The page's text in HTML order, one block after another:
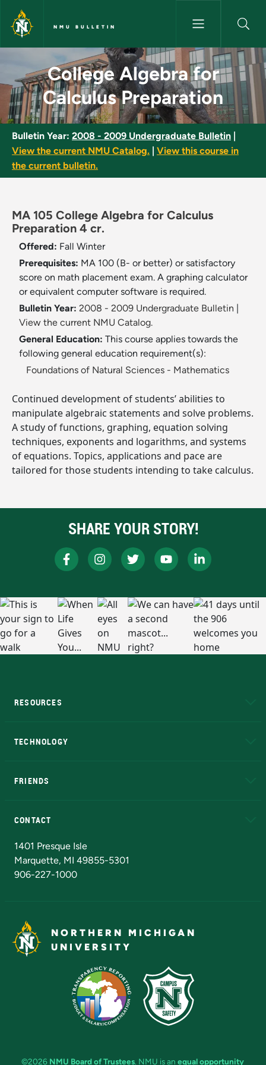
Skip to main content
NMU BULLETIN
College Algebra for Calculus
College Algebra for
Calculus Preparation
Bulletin Year: 2008 - 2009 Undergraduate Bulletin
View the current NMU Catalog.
View this course in
the current bulletin.
MA 105 College Algebra for Calculus
Preparation 4 cr.
Offered: Fall Winter
Prerequisites: MA 100 (B- or better) or satisfactory
score on math placement exam. A graphing calculator
or equivalent computer software is required.
Bulletin Year: 2008 - 2009 Undergraduate Bulletin
View the current NMU Catalog.
General Education: This course applies towards the
following general education requirement(s):
Foundations of Natural Sciences - Mathematics
Continued development of students’ abilities to
manipulate algebraic statements and solve problems.
A study of functions, graphing, equation solving
techniques, exponents and logarithms, and systems
of equations. Topics, applications and pace are
tailored for those students intending to take calculus.
SHARE YOUR STORY!
RESOURCES
TECHNOLOGY
FRIENDS
CONTACT
1401 Presque Isle
Marquette, MI 49855-5301
906-227-1000
NORTHERN MICHIGAN
UNIVERSITY
©2026 NMU Board of Trustees. NMU is an equal opportunity